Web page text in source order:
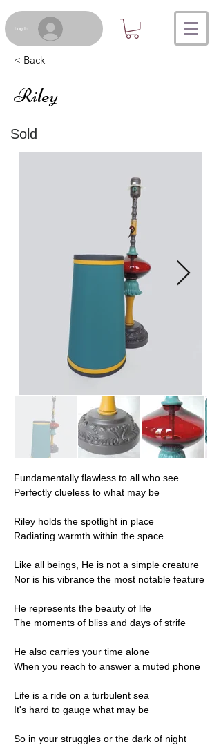
Log In
< Back
Riley
Sold
Fundamentally flawless to all who see
Perfectly clueless to what may be
Riley holds the spotlight in place
Radiating warmth within the space
Like all beings, He is not a simple creature
Nor is his vibrance the most notable feature
He represents the beauty of life
The moments of bliss and days of strife
He also carries your time alone
When you reach to answer a muted phone
Life is a ride on a turbulent sea
It's hard to gauge what may be
So in your struggles or the dark of night